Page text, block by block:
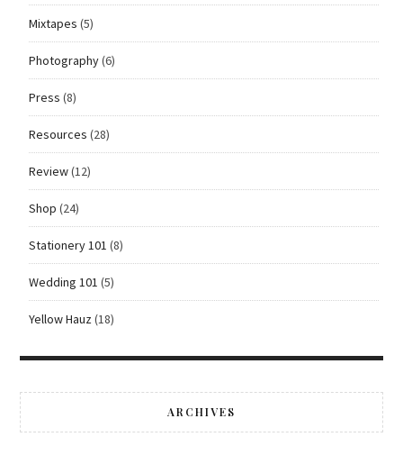
Mixtapes (5)
Photography(6)
Press (8)
Resources (28)
Review(12)
Shop (24)
Stationery 101 (8)
Wedding 101 (5)
Yellow Hauz(18)
ARCHIVES